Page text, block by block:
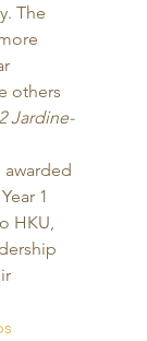
The
others
Jardine-
1
HKU,